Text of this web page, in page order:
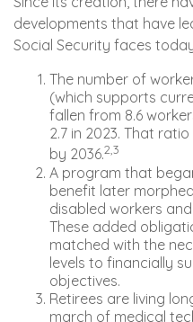
developments that have
Social Security faces
The number of
(which supports
fallen from 8.6
2.7 in 2023. That
by 2036.2,3
A program that
benefit later
disabled workers
These added
matched with the
levels to financially
objectives.
Retirees are living
march of medical